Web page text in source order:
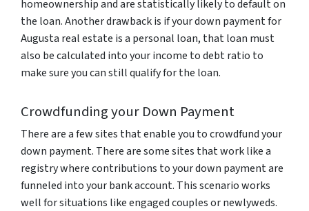
homeownership and are statistically likely to default on
the loan. Another drawback is if your down payment for
Augusta real estate is a personal loan, that loan must
also be calculated into your income to debt ratio to
make sure you can still qualify for the loan.
Crowdfunding your Down Payment
There are a few sites that enable you to crowdfund your
down payment. There are some sites that work like a
registry where contributions to your down payment are
funneled into your bank account. This scenario works
well for situations like engaged couples or newlyweds.